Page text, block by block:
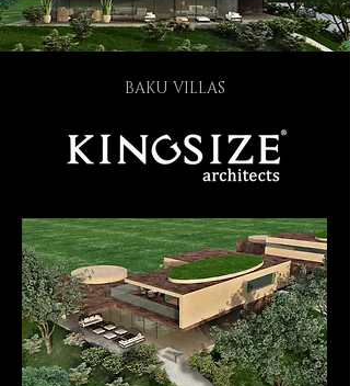
BAKU VILLAS